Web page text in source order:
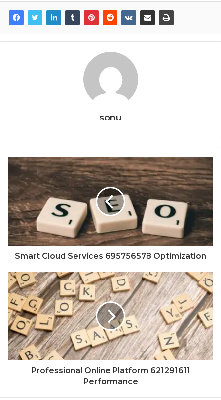
sonu
Smart Cloud Services 695756578 Optimization
Professional Online Platform 621291611
Performance